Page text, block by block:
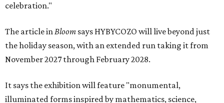
celebration."
The article inBloom says HYBYCOZO will live beyond just
the holiday season, with an extended run taking it from
November 2027 through February 2028.
It says the exhibition will feature "monumental,
illuminated forms inspired by mathematics, science,